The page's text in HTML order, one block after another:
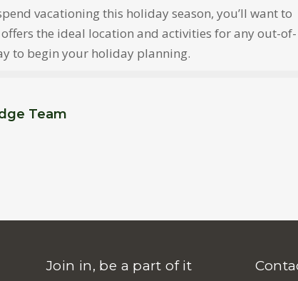
vacationing this holiday season, you’ll want to
the ideal location and activities for any out-of-
to begin your holiday planning.
Team
Join in, be a part of it